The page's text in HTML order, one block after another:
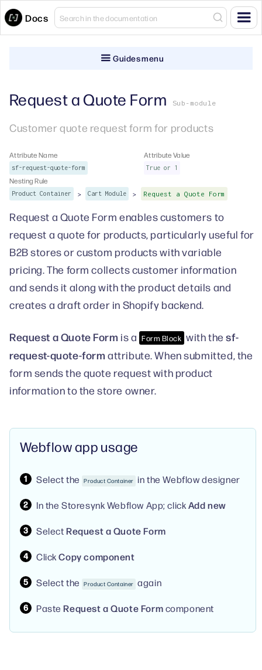
Docs
Guides menu
Request a Quote Form Sub-module
Customer quote request form for products
Attribute Name
sf-request-quote-form
Attribute Value
True or 1
Nesting Rule
Product Container > Cart Module > Request a Quote Form
Request a Quote Form enables customers to
request a quote for products, particularly useful for
B2B stores or custom products with variable
pricing. The form collects customer information
and sends it along with the product details and
creates a draft order in Shopify backend.
Request a Quote Form is a Form Block with thesf-
request-quote-form attribute. When submitted, the
form sends the quote request with product
information to the store owner.
Webflow app usage
Select the Product Container in the Webflow designer
In the Storesynk Webflow App; clickAdd new
SelectRequest a Quote Form
ClickCopy component
Select the Product Container again
PasteRequest a Quote Formcomponent